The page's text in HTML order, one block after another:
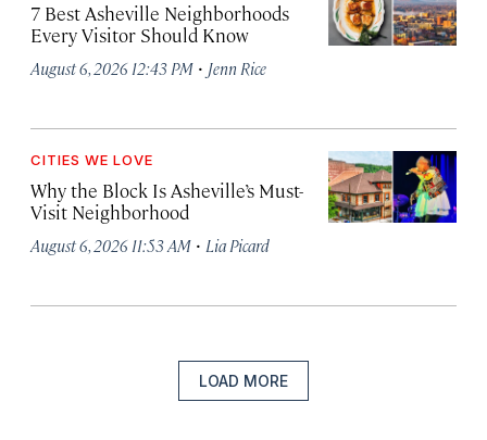
7 Best Asheville Neighborhoods
Every Visitor Should Know
August 6, 2026 12:43 PM · Jenn Rice
CITIES WE LOVE
Why the Block Is Asheville’s Must-
Visit Neighborhood
August 6, 2026 11:53 AM · Lia Picard
LOAD MORE